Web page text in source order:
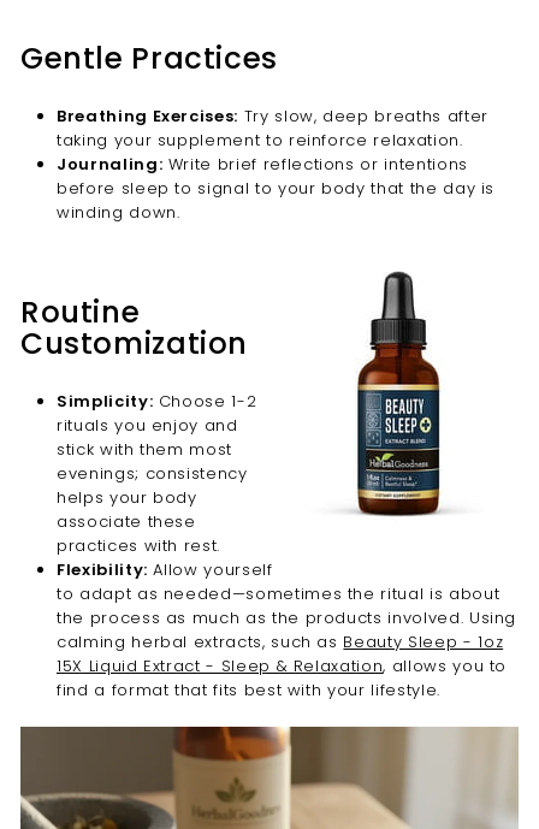
Gentle Practices
Breathing Exercises: Try slow, deep breaths after
taking your supplement to reinforce relaxation.
Journaling: Write brief reflections or intentions
before sleep to signal to your body that the day is
winding down.
Routine
Customization
Simplicity: Choose 1-2
rituals you enjoy and
stick with them most
evenings; consistency
helps your body
associate these
practices with rest.
Flexibility: Allow yourself
to adapt as needed—sometimes the ritual is about
the process as much as the products involved. Using
calming herbal extracts, such as Beauty Sleep - 1oz
15X Liquid Extract - Sleep & Relaxation, allows you to
find a format that fits best with your lifestyle.